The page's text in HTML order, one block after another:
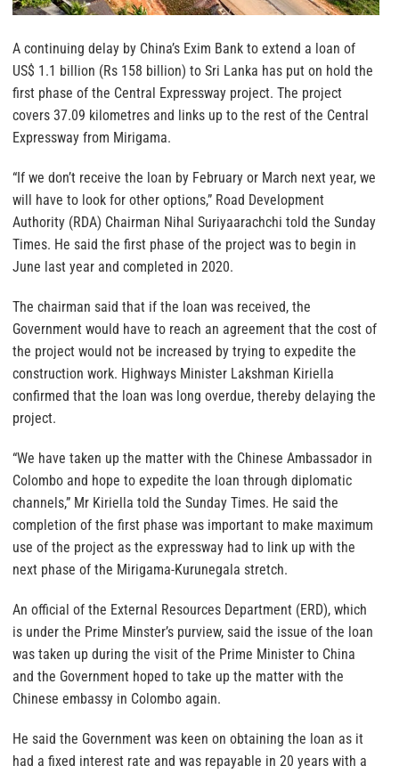
A continuing delay by China’s Exim Bank to extend a loan of
US$ 1.1 billion (Rs 158 billion) to Sri Lanka has put on hold the
first phase of the Central Expressway project. The project
covers 37.09 kilometres and links up to the rest of the Central
Expressway from Mirigama.
“If we don’t receive the loan by February or March next year, we
will have to look for other options,” Road Development
Authority (RDA) Chairman Nihal Suriyaarachchi told the Sunday
Times. He said the first phase of the project was to begin in
June last year and completed in 2020.
The chairman said that if the loan was received, the
Government would have to reach an agreement that the cost of
the project would not be increased by trying to expedite the
construction work. Highways Minister Lakshman Kiriella
confirmed that the loan was long overdue, thereby delaying the
project.
“We have taken up the matter with the Chinese Ambassador in
Colombo and hope to expedite the loan through diplomatic
channels,” Mr Kiriella told the Sunday Times. He said the
completion of the first phase was important to make maximum
use of the project as the expressway had to link up with the
next phase of the Mirigama-Kurunegala stretch.
An official of the External Resources Department (ERD), which
is under the Prime Minster’s purview, said the issue of the loan
was taken up during the visit of the Prime Minister to China
and the Government hoped to take up the matter with the
Chinese embassy in Colombo again.
He said the Government was keen on obtaining the loan as it
had a fixed interest rate and was repayable in 20 years with a